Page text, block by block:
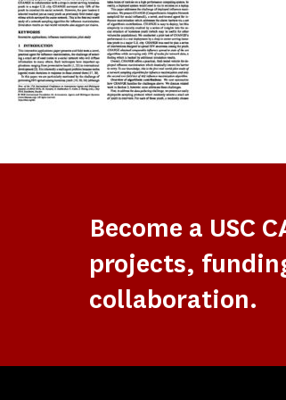
Become a USC
projects,
collaboration.